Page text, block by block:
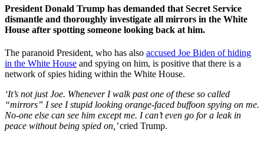
President Donald Trump has demanded that Secret Service
dismantle and thoroughly investigate all mirrors in the White
House after spotting someone looking back at him.
The paranoid President, who has also accused Joe Biden of hiding
in the White House and spying on him, is positive that there is a
network of spies hiding within the White House.
‘It’s not just Joe. Whenever I walk past one of these so called
“mirrors” I see I stupid looking orange-faced buffoon spying on me.
No-one else can see him except me. I can’t even go for a leak in
peace without being spied on,’cried Trump.